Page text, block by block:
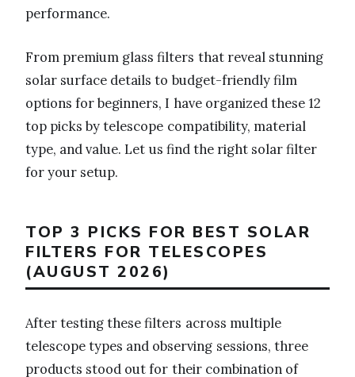
performance.
From premium glass filters that reveal stunning
solar surface details to budget-friendly film
options for beginners, I have organized these 12
top picks by telescope compatibility, material
type, and value. Let us find the right solar filter
for your setup.
TOP 3 PICKS FOR BEST SOLAR
FILTERS FOR TELESCOPES
(AUGUST 2026)
After testing these filters across multiple
telescope types and observing sessions, three
products stood out for their combination of